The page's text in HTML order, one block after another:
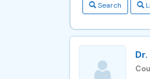
Search